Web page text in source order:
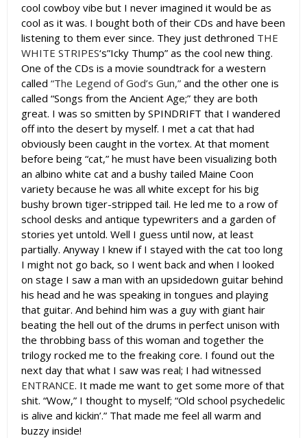
cool cowboy vibe but I never imagined it would be as
cool as it was. I bought both of their CDs and have been
listening to them ever since. They just dethroned THE
WHITE STRIPES‘s”Icky Thump” as the cool new thing.
One of the CDs is a movie soundtrack for a western
called “The Legend of God’s Gun,” and the other one is
called “Songs from the Ancient Age;” they are both
great. I was so smitten by SPINDRIFT that I wandered
off into the desert by myself. I met a cat that had
obviously been caught in the vortex. At that moment
before being “cat,” he must have been visualizing both
an albino white cat and a bushy tailed Maine Coon
variety because he was all white except for his big
bushy brown tiger-stripped tail. He led me to a row of
school desks and antique typewriters and a garden of
stories yet untold. Well I guess until now, at least
partially. Anyway I knew if I stayed with the cat too long
I might not go back, so I went back and when I looked
on stage I saw a man with an upsidedown guitar behind
his head and he was speaking in tongues and playing
that guitar. And behind him was a guy with giant hair
beating the hell out of the drums in perfect unison with
the throbbing bass of this woman and together the
trilogy rocked me to the freaking core. I found out the
next day that what I saw was real; I had witnessed
ENTRANCE. It made me want to get some more of that
shit. “Wow,” I thought to myself; “Old school psychedelic
is alive and kickin’.” That made me feel all warm and
buzzy inside!